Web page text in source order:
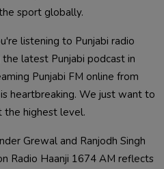
sport globally.
listening to Punjabi radio
latest Punjabi podcast in
Punjabi FM online from
heartbreaking. We just want to
the highest level.
Grewal and Ranjodh Singh
Radio Haanji 1674 AM reflects